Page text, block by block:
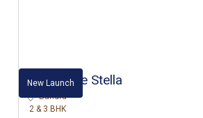
New Launch
Rustomjee Stella
Bandra
2 & 3 BHK